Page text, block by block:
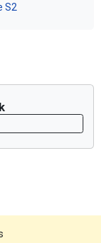
S2